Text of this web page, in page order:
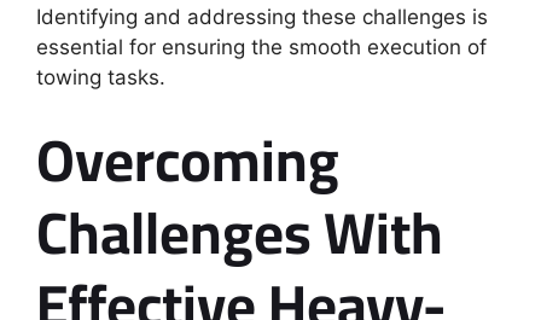
Identifying and addressing these challenges is
essential for ensuring the smooth execution of
towing tasks.
Overcoming
Challenges With